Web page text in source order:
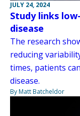
JULY 24, 2024
Study links
disease
The research
reducing
times, patients
disease.
By Matt Batcheldor